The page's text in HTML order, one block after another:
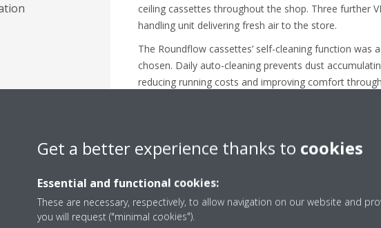
installation
ceiling cassettes throughout the shop. Three further
handling unit delivering fresh air to the store.
The Roundflow cassettes’ self-cleaning function was
chosen. Daily auto-cleaning prevents dust
reducing running costs and improving comfort
The system is controlled via a Daikin intelligent
with the Building Management System.
Get a better experience thanks to cookies
Essential and functional cookies:
These are necessary, respectively, to allow navigation on our website and
you will request ("minimal cookies").